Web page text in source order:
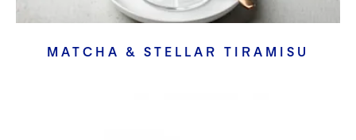
MATCHA & STELLAR TIRAMISU